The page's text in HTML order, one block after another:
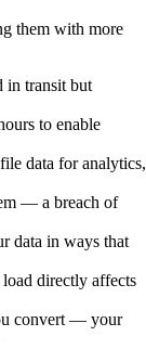
them with more
in transit but
to enable
data for analytics,
— a breach of
data in ways that
directly affects
convert — your